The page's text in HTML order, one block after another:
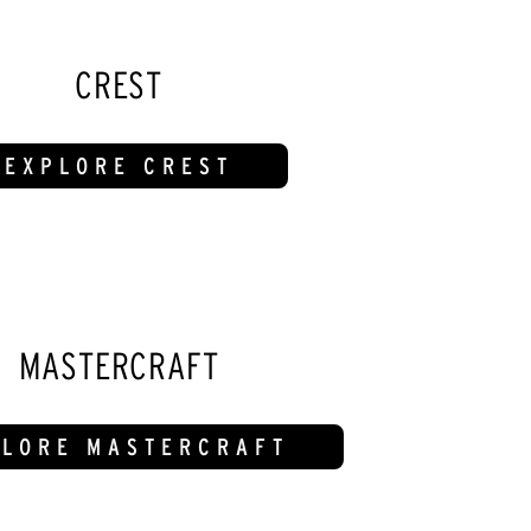
CREST
EXPLORE CREST
MASTERCRAFT
MASTERCRAFT